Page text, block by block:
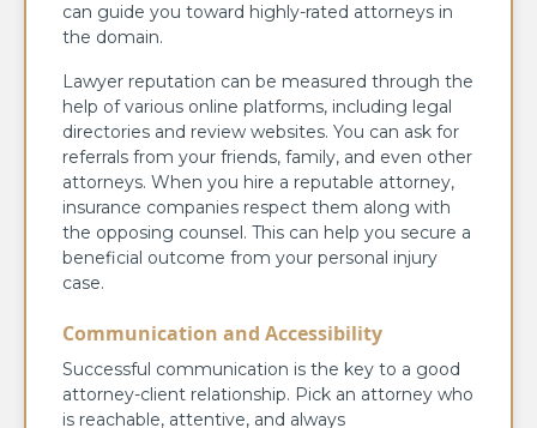
can guide you toward highly-rated attorneys in
the domain.
Lawyer reputation can be measured through the
help of various online platforms, including legal
directories and review websites. You can ask for
referrals from your friends, family, and even other
attorneys. When you hire a reputable attorney,
insurance companies respect them along with
the opposing counsel. This can help you secure a
beneficial outcome from your personal injury
case.
Communication and Accessibility
Successful communication is the key to a good
attorney-client relationship. Pick an attorney who
is reachable, attentive, and always